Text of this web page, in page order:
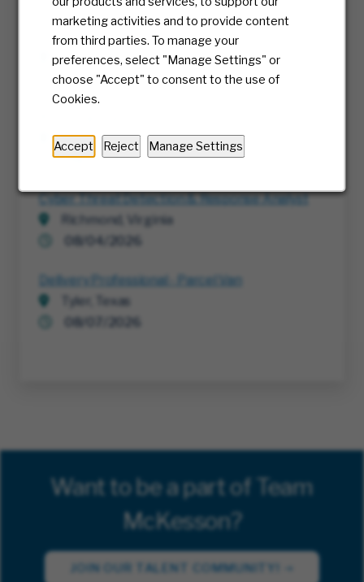
marketing activities and to provide content
from third parties. To manage your
preferences, select "Manage Settings" or
choose "Accept" to consent to the use of
Cookies.
Accept Reject Manage Settings
Project Execution Manager
Richmond, Virginia
07/30/2026
Multiple
08/05/2026
Cyber Threat Detection & Response Analyst
Richmond, Virginia
08/04/2026
Delivery Professional - Parcel Van
Tyler, Texas
08/07/2026
Want to be a part of Team
McKesson?
JOIN OUR TALENT COMMUNITY!